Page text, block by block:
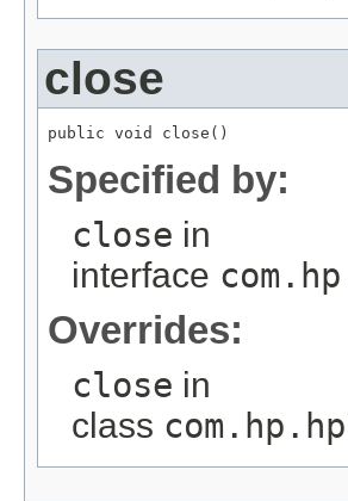
close
public void close()
Specified by:
close in
interface
Overrides:
close in
class